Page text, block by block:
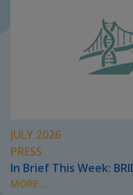
JULY 2026
PRESS
In Brief This Week:
MORE...